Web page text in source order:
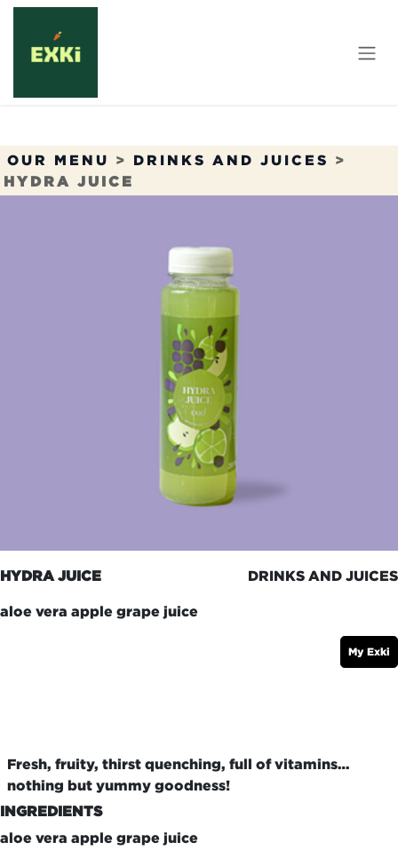
Skip to Content
OUR MENU > DRINKS AND JUICES >
HYDRA JUICE
HYDRA JUICE DRINKS AND JUICES
aloe vera apple grape juice
My Exki
Fresh, fruity, thirst quenching, full of vitamins…
nothing but yummy goodness!
INGREDIENTS
aloe vera apple grape juice